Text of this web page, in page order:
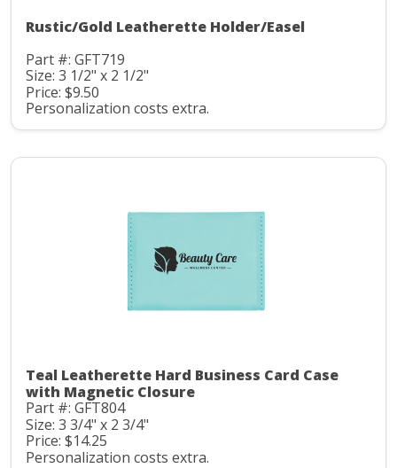
Rustic/Gold Leatherette Holder/Easel
Part #: GFT719
Size: 3 1/2" x 2 1/2"
Price: $9.50
Personalization costs extra.
Teal Leatherette Hard Business Card Case
with Magnetic Closure
Part #: GFT804
Size: 3 3/4" x 2 3/4"
Price: $14.25
Personalization costs extra.